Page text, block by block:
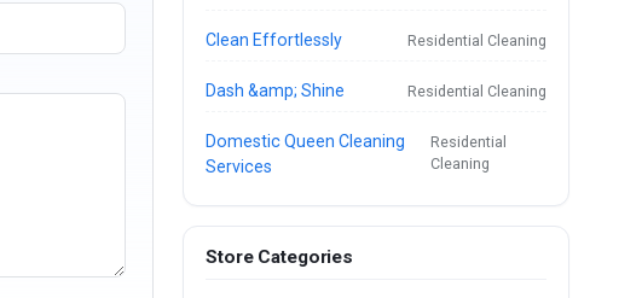
Clean Effortlessly Residential Cleaning
Dash &amp; Shine Residential Cleaning
Domestic Queen Cleaning
Services
Residential
Cleaning
Store Categories